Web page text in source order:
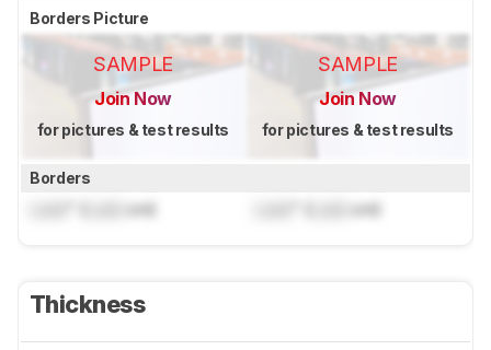
Borders Picture
SAMPLE
Join Now
for pictures & test results
SAMPLE
Join Now
for pictures & test results
Borders
cm) cm)
Thickness